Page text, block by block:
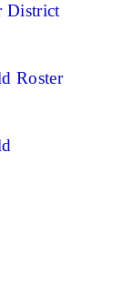
District
Roster